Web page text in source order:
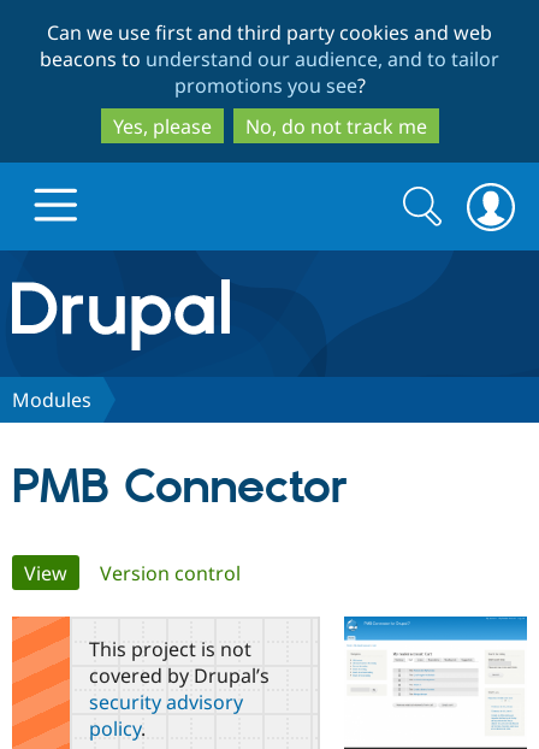
to
main
content
to
search
Can we use first and third party cookies and web
beacons to understand our audience, and to tailor
promotions you see?
Yes, please
No, do not track me
Drupal.org home
Discover Drupal
Drupal AI
Case
Getting
Find a
Certified
Become a
Certified
Community
About the
Community
Support Drupal
Search
form
Search
Modules
PMB Connector
Primary
tabs
View(active tab)
Version control
This project is not
covered by Drupal’s
security advisory
policy.